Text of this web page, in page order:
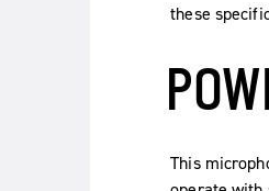
these
This